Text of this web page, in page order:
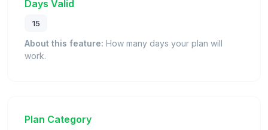
Days Valid
15
About this feature: How many days your plan will
work.
Plan Category